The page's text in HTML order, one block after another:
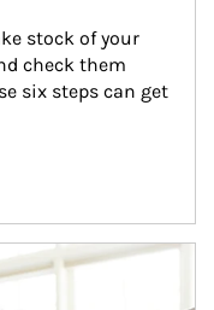
stock of your
check them
six steps can get